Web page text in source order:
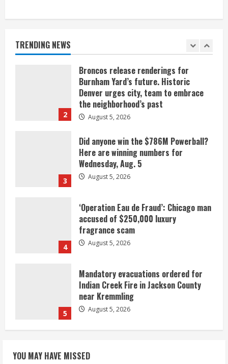
TRENDING NEWS
1
2
Broncos release renderings for
Burnham Yard’s future. Historic
Denver urges city, team to embrace
the neighborhood’s past
August 5, 2026
3
Did anyone win the $786M Powerball?
Here are winning numbers for
Wednesday, Aug. 5
August 5, 2026
4
‘Operation Eau de Fraud’: Chicago man
accused of $250,000 luxury
fragrance scam
August 5, 2026
5
Mandatory evacuations ordered for
Indian Creek Fire in Jackson County
near Kremmling
August 5, 2026
listen
YOU MAY HAVE MISSED